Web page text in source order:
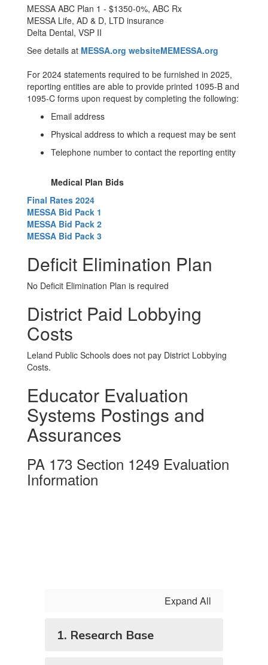
MESSA ABC Plan 1 - $1350-0%, ABC Rx
MESSA Life, AD & D, LTD insurance
Delta Dental, VSP II
See details at MESSA.org websiteMEMESSA.org
For 2024 statements required to be furnished in 2025,
reporting entities are able to provide printed 1095-B and
1095-C forms upon request by completing the following:
Email address
Physical address to which a request may be sent
Telephone number to contact the reporting entity
Medical Plan Bids
Final Rates 2024
MESSA Bid Pack 1
MESSA Bid Pack 2
MESSA Bid Pack 3
Deficit Elimination Plan
No Deficit Elimination Plan is required
District Paid Lobbying
Costs
Leland Public Schools does not pay District Lobbying
Costs.
Educator Evaluation
Systems Postings and
Assurances
PA 173 Section 1249 Evaluation
Information
Expand All
1. Research Base